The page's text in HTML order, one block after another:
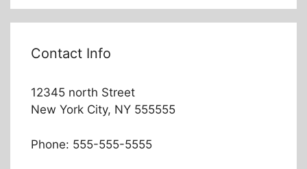
Contact Info
12345 north Street
New York City, NY 555555
Phone: 555-555-5555